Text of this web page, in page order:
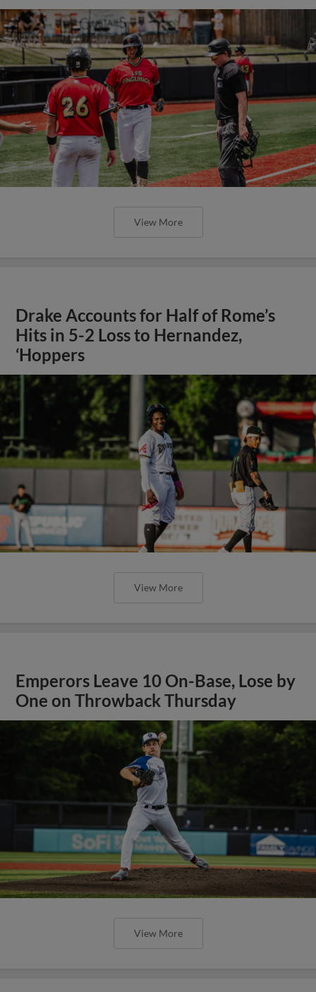
View More
Drake Accounts for Half of Rome’s
Hits in 5-2 Loss to Hernandez,
‘Hoppers
View More
Emperors Leave 10 On-Base, Lose by
One on Throwback Thursday
View More